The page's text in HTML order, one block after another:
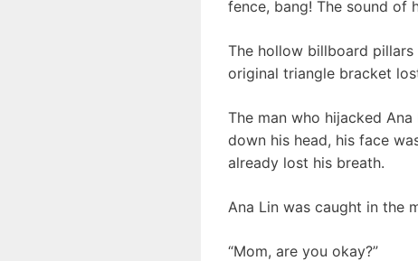
fence, bang! The sound of
The hollow billboard
original triangle bracket
The man who hijacked
down his head, his face
already lost his breath.
Ana Lin was caught in the
“Mom, are you okay?”